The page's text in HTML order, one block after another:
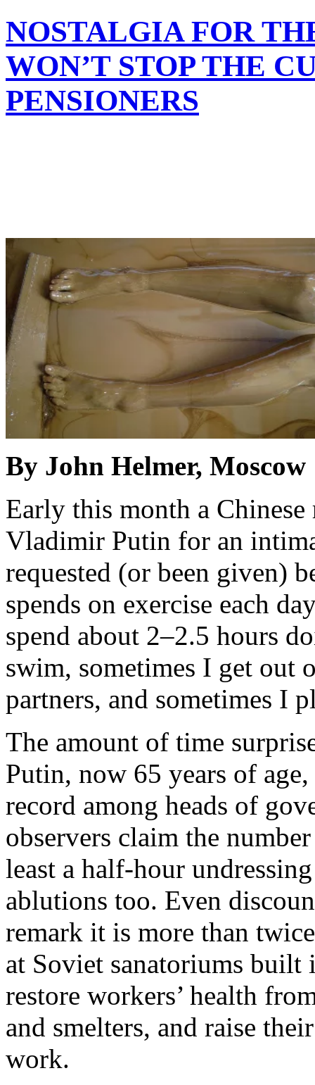
NOSTALGIA FOR
WON’T STOP THE
PENSIONERS
By John Helmer, Moscow
Early this month a Chinese
Vladimir Putin for an
requested (or been given)
spends on exercise each
spend about 2–2.5 hours
swim, sometimes I get out
partners, and sometimes I
The amount of time
Putin, now 65 years of
record among heads of
observers claim the
least a half-hour
ablutions too. Even
remark it is more than
at Soviet sanatoriums built
restore workers’ health
and smelters, and raise
work.